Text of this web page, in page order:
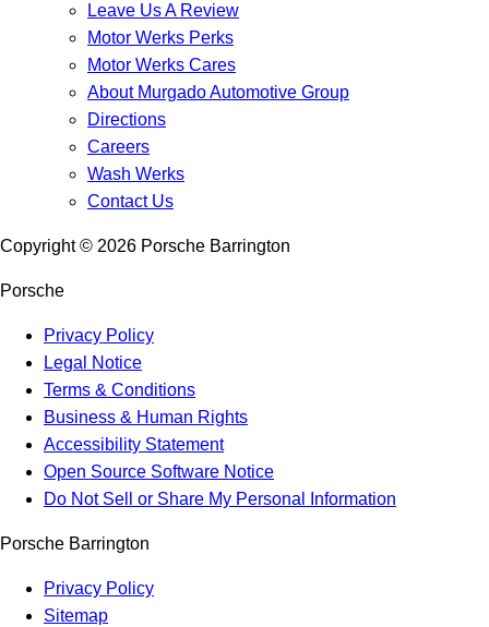
Leave Us A Review
Motor Werks Perks
Motor Werks Cares
About Murgado Automotive Group
Directions
Careers
Wash Werks
Contact Us
Copyright © 2026 Porsche Barrington
Porsche
Privacy Policy
Legal Notice
Terms & Conditions
Business & Human Rights
Accessibility Statement
Open Source Software Notice
Do Not Sell or Share My Personal Information
Porsche Barrington
Privacy Policy
Sitemap